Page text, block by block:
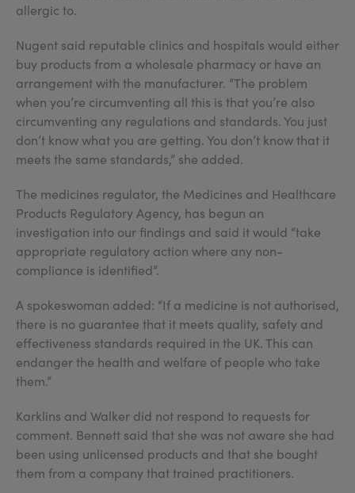
allergic to.
Nugent said reputable clinics and hospitals would either
buy products from a wholesale pharmacy or have an
arrangement with the manufacturer. “The problem
when you’re circumventing all this is that you’re also
circumventing any regulations and standards. You just
don’t know what you are getting. You don’t know that it
meets the same standards,” she added.
The medicines regulator, the Medicines and Healthcare
Products Regulatory Agency, has begun an
investigation into our findings and said it would “take
appropriate regulatory action where any non-
compliance is identified”.
A spokeswoman added: “If a medicine is not authorised,
there is no guarantee that it meets quality, safety and
effectiveness standards required in the UK. This can
endanger the health and welfare of people who take
them.”
Karklins and Walker did not respond to requests for
comment. Bennett said that she was not aware she had
been using unlicensed products and that she bought
them from a company that trained practitioners.